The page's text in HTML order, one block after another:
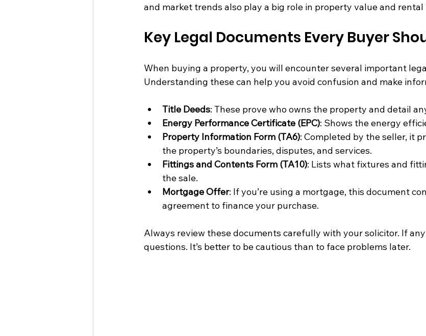
and market trends also play a big role in property value and rental
Key Legal Documents Every Buyer
When buying a property, you will encounter several important
Understanding these can help you avoid confusion and make
Title Deeds: These prove who owns the property and detail
Energy Performance Certificate (EPC): Shows the energy
Property Information Form (TA6): Completed by the seller, it
the property’s boundaries, disputes, and services.
Fittings and Contents Form (TA10): Lists what fixtures and
the sale.
Mortgage Offer: If you’re using a mortgage, this document
agreement to finance your purchase.
Always review these documents carefully with your solicitor. If
questions. It’s better to be cautious than to face problems later.